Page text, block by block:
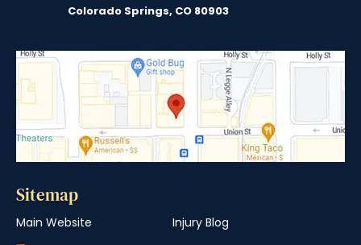
Colorado Springs, CO 80903
Sitemap
Main Website
Injury Blog